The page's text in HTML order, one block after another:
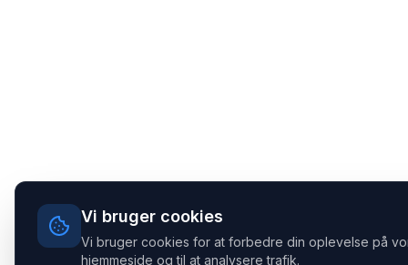
Vi bruger cookies
Vi bruger cookies for at forbedre din oplevelse på
hjemmeside og til at analysere trafik.